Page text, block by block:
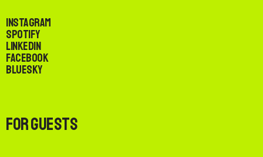
Instagram
Spotify
LinkedIn
Facebook
Bluesky
For Guests